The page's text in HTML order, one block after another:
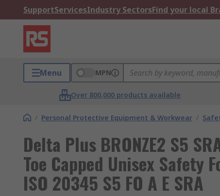
SupportServicesIndustry SectorsFind your local
Menu MPN
Over 800,000 products available
/ Personal Protective Equipment & Workwear /
Delta Plus BRONZE2 S5
Toe Capped Unisex Safety
ISO 20345 S5 FO A E SRA